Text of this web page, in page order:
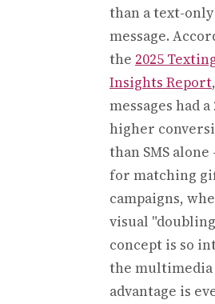
than a text-only
message.
the 2025
Insights Report
messages had a
higher
than SMS
for matching
campaigns,
visual
concept is so
the multimedia
advantage is